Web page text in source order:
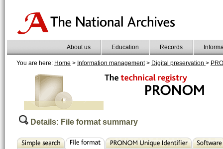
About us Education Records
You are here: Home > Information management> Digital preservation >
Details: File format summary